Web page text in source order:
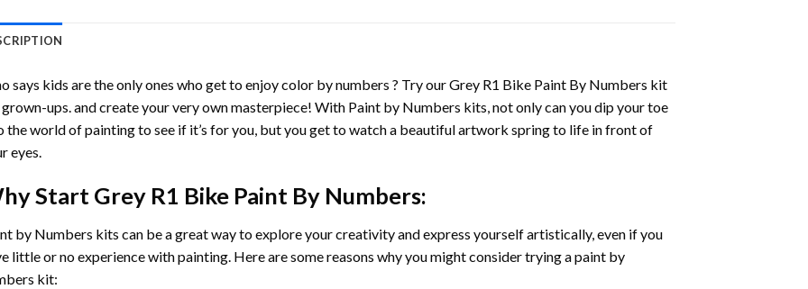
says kids are the only ones who get to enjoy color by numbers ? Try ourGrey R1 Bike Paint By Numbers kit
ups. and create your very own masterpiece! With Paint by Numbers kits, not only can you dip your toe
the world of painting to see if it’s for you, but you get to watch a beautiful artwork spring to life in front of
eyes.
Start Grey R1 Bike Paint By Numbers:
by Numbers kits can be a great way to explore your creativity and express yourself artistically, even if you
little or no experience with painting. Here are some reasons why you might consider trying a paint by
kit: